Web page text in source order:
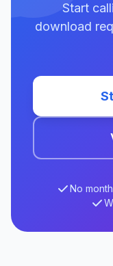
Start
download
No